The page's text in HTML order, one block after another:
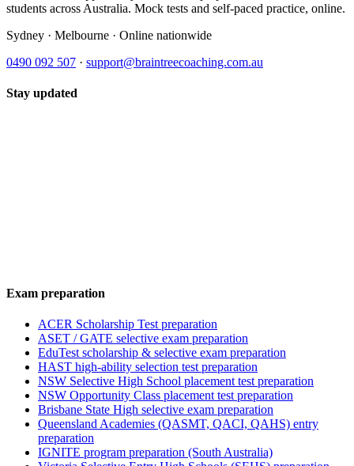
students across Australia. Mock tests and self-paced practice, online.
Sydney · Melbourne · Online nationwide
0490 092 507 · support@braintreecoaching.com.au
Stay updated
Exam preparation
ACER Scholarship Test preparation
ASET / GATE selective exam preparation
EduTest scholarship & selective exam preparation
HAST high-ability selection test preparation
NSW Selective High School placement test preparation
NSW Opportunity Class placement test preparation
Brisbane State High selective exam preparation
Queensland Academies (QASMT, QACI, QAHS) entry
preparation
IGNITE program preparation (South Australia)